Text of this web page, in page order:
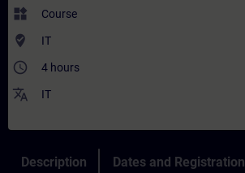
widgets Course
where_to_vote IT
access_time 4 hours
translate IT
Description Dates and Registration